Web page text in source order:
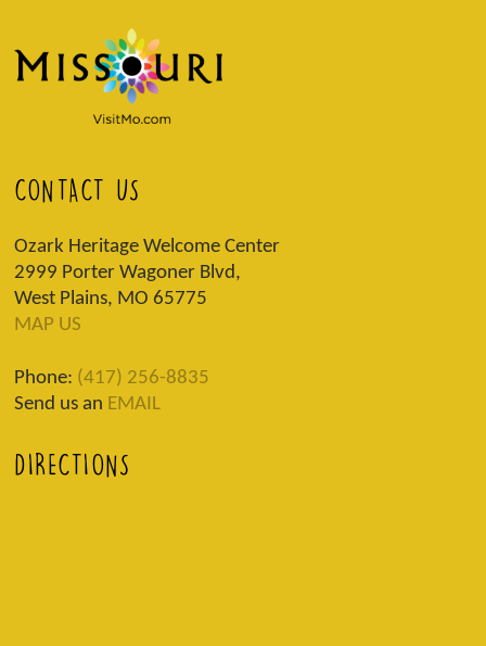
CONTACT US
Ozark Heritage Welcome Center
2999 Porter Wagoner Blvd,
West Plains, MO 65775
MAP US
Phone: (417) 256-8835
Send us an EMAIL
DIRECTIONS